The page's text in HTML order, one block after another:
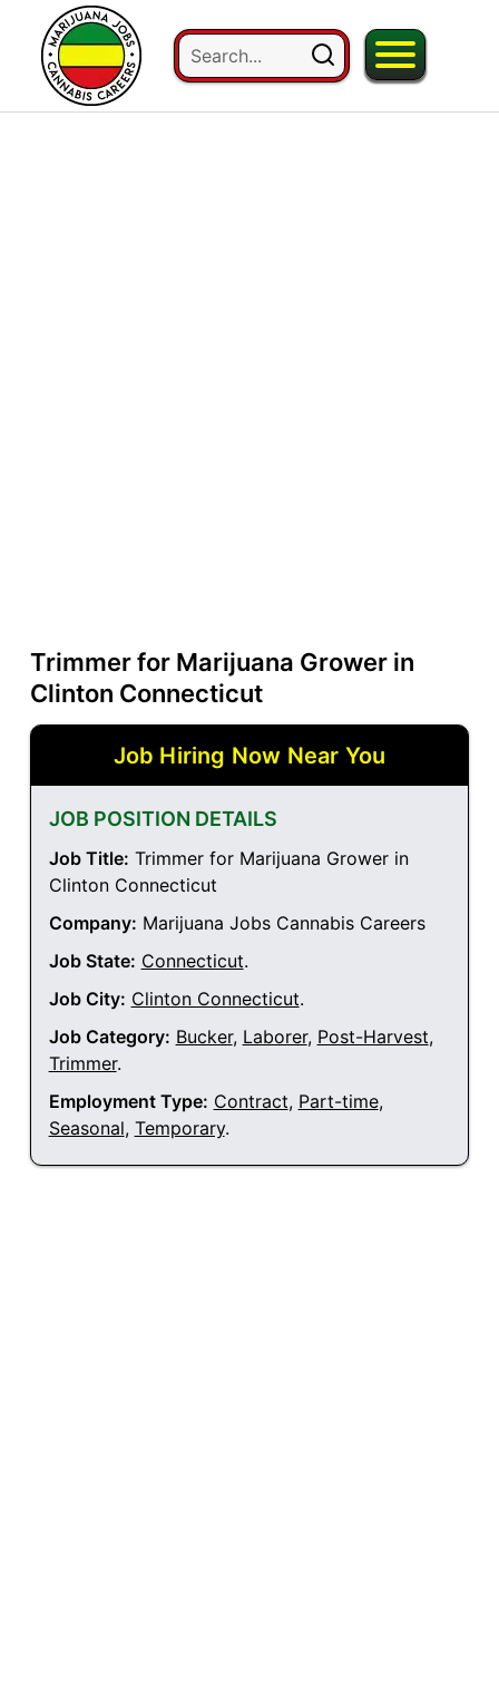
Trimmer for Marijuana Grower in
Clinton Connecticut
Job Hiring Now Near You
JOB POSITION DETAILS
Job Title: Trimmer for Marijuana Grower in
Clinton Connecticut
Company: Marijuana Jobs Cannabis Careers
Job State: Connecticut.
Job City: Clinton Connecticut.
Job Category: Bucker, Laborer, Post-Harvest,
Trimmer.
Employment Type: Contract, Part-time,
Seasonal, Temporary.